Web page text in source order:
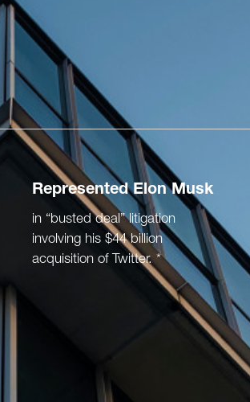
RepresentedElon Musk
in “busted deal” litigation
involving his $44 billion
acquisition of Twitter. *